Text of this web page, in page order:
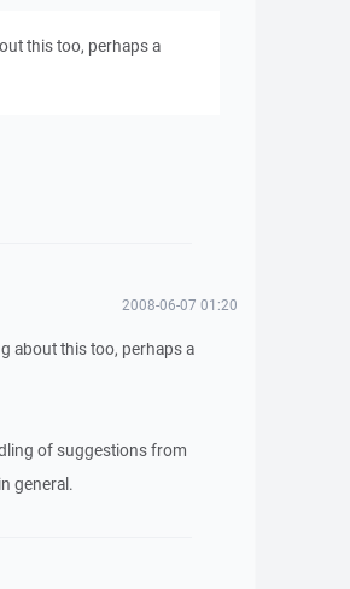
this too, perhaps a
2008-06-07 01:20
about this too, perhaps a
of suggestions from
general.